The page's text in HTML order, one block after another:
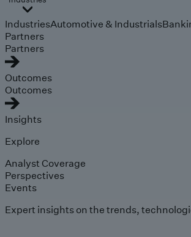
IndustriesAutomotive & Industrials
Partners
Partners
Outcomes
Outcomes
Insights
Explore
Analyst Coverage
Perspectives
Events
Expert insights on the trends,